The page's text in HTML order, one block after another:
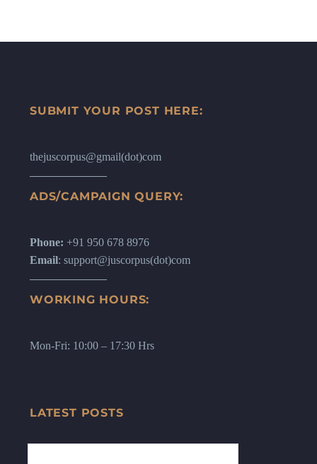
SUBMIT YOUR POST HERE:
thejuscorpus@gmail(dot)com
ADS/CAMPAIGN QUERY:
Phone: +91 950 678 8976
Email: support@juscorpus(dot)com
WORKING HOURS:
Mon-Fri: 10:00 – 17:30 Hrs
LATEST POSTS